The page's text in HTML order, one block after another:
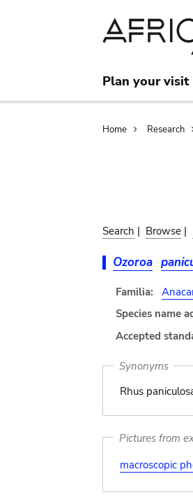
Plan your visit
Home Research
Search | Browse |
Ozoroa
Familia:
Species name
Accepted
Synonyms
Rhus
Pictures from
macroscopic